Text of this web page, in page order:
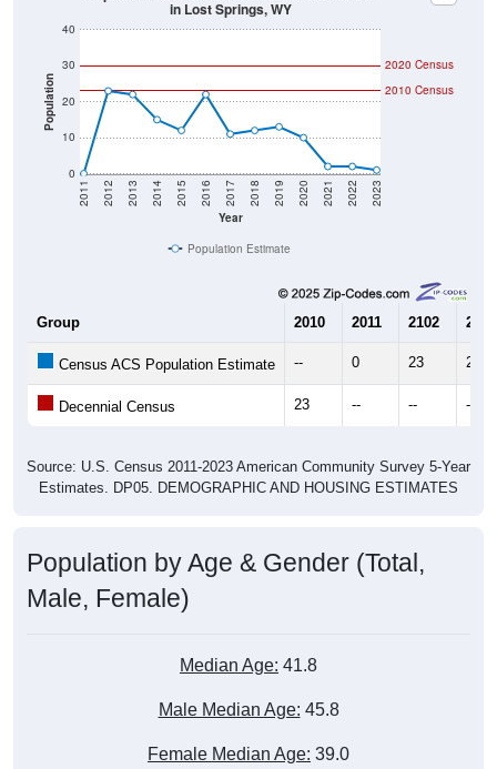
Population
Year
2011 2012 2013 2014 2015 2016 2017 2018 2019 2020 2021 2022 2023
2010 Census
Population Estimate
2010 2011 2102
Decennial Census 23 -- -- --
Estimates. DP05. DEMOGRAPHIC AND HOUSING ESTIMATES
Male, Female)